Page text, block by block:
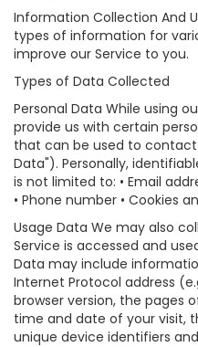
Information Collection And
types of information for
improve our Service to you.
Types of Data Collected
Personal Data While using
provide us with certain
that can be used to
Data"). Personally,
is not limited to: • Email
• Phone number • Cookies
Usage Data We may also
Service is accessed and
Data may include
Internet Protocol address
browser version, the pages
time and date of your visit,
unique device identifiers